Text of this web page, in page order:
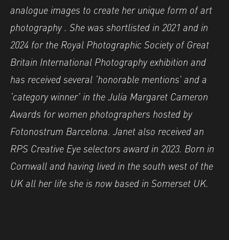
analogue images to create her unique form of art
photography . She was shortlisted in 2021 and in
2024 for the Royal Photographic Society of Great
Britain International Photography exhibition and
has received several ‘honorable mentions’ and a
‘category winner’ in the Julia Margaret Cameron
Awards for women photographers hosted by
Fotonostrum Barcelona. Janet also received an
RPS Creative Eye selectors award in 2023. Born in
Cornwall and having lived in the south west of the
UK all her life she is now based in Somerset UK.